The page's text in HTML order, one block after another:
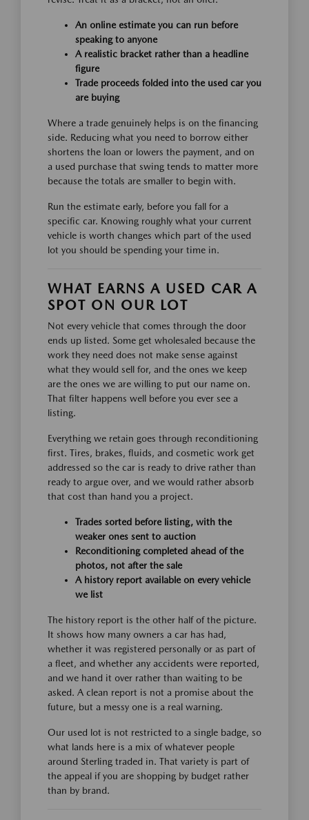
An online estimate you can run before
speaking to anyone
A realistic bracket rather than a headline
figure
Trade proceeds folded into the used car you
are buying
Where a trade genuinely helps is on the financing
side. Reducing what you need to borrow either
shortens the loan or lowers the payment, and on
a used purchase that swing tends to matter more
because the totals are smaller to begin with.
Run the estimate early, before you fall for a
specific car. Knowing roughly what your current
vehicle is worth changes which part of the used
lot you should be spending your time in.
WHAT EARNS A USED CAR A
SPOT ON OUR LOT
Not every vehicle that comes through the door
ends up listed. Some get wholesaled because the
work they need does not make sense against
what they would sell for, and the ones we keep
are the ones we are willing to put our name on.
That filter happens well before you ever see a
listing.
Everything we retain goes through reconditioning
first. Tires, brakes, fluids, and cosmetic work get
addressed so the car is ready to drive rather than
ready to argue over, and we would rather absorb
that cost than hand you a project.
Trades sorted before listing, with the
weaker ones sent to auction
Reconditioning completed ahead of the
photos, not after the sale
A history report available on every vehicle
we list
The history report is the other half of the picture.
It shows how many owners a car has had,
whether it was registered personally or as part of
a fleet, and whether any accidents were reported,
and we hand it over rather than waiting to be
asked. A clean report is not a promise about the
future, but a messy one is a real warning.
Our used lot is not restricted to a single badge, so
what lands here is a mix of whatever people
around Sterling traded in. That variety is part of
the appeal if you are shopping by budget rather
than by brand.